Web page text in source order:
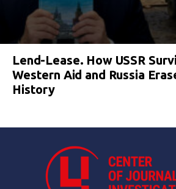
Lend-Lease. How USSR
Western Aid and Russia
History